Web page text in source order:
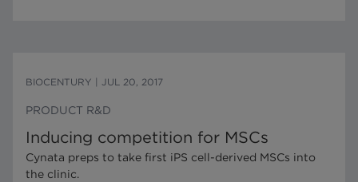
BIOCENTURY JUL 20, 2017
PRODUCT R&D
Inducing competition for MSCs
Cynata preps to take first iPS cell-derived MSCs into
the clinic.